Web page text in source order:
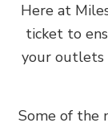
Here at
ticket to
your outlets
Some of the